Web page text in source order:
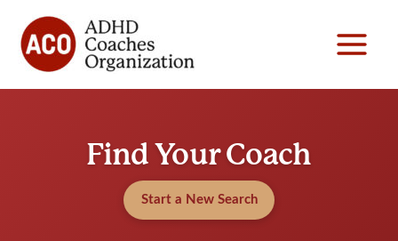
content
Find Your Coach
Start a New Search